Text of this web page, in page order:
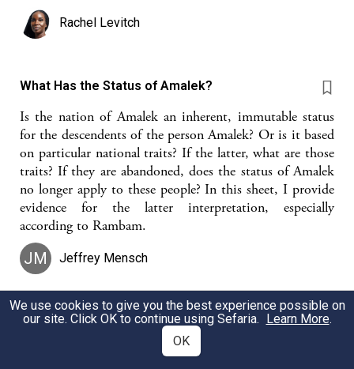
Rachel Levitch
What Has the Status of Amalek?
Is the nation of Amalek an inherent, immutable status
for the descendents of the person Amalek? Or is it based
on particular national traits? If the latter, what are those
traits? If they are abandoned, does the status of Amalek
no longer apply to these people? In this sheet, I provide
evidence for the latter interpretation, especially
according to Rambam.
JM Jeffrey Mensch
The Inner Dimension of Tanach - Yehoshua 13
Confusion and the Deeper Torah of Eretz Yisrael
We use cookies to give you the best experience possible on
our site. Click OK to continue using Sefaria. Learn More.
OK